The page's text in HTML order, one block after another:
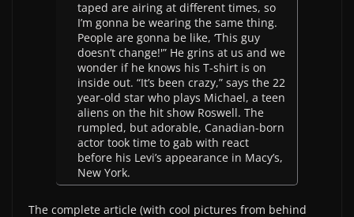
taped are airing at different times, so
I’m gonna be wearing the same thing.
People are gonna be like, ‘This guy
doesn’t change!'” He grins at us and we
wonder if he knows his T-shirt is on
inside out. “It’s been crazy,” says the 22
year-old star who plays Michael, a teen
aliens on the hit show Roswell. The
rumpled, but adorable, Canadian-born
actor took time to gab with react
before his Levi’s appearance in Macy’s,
New York.
The complete article (with cool pictures from behind